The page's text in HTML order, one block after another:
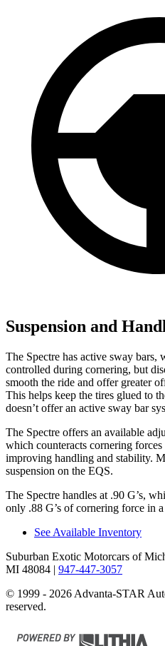
Suspension and
The Spectre has active sway bars,
controlled during cornering, but
smooth the ride and offer greater
This helps keep the tires glued to
doesn’t offer an active sway bar
The Spectre offers an available
which counteracts cornering
improving handling and stability.
suspension on the EQS.
The Spectre handles at .90 G’s,
only .88 G’s of cornering force in a
See Available Inventory
Suburban Exotic Motorcars of
MI 48084 | 947-447-3057
© 1999 - 2026 Advanta-STAR
reserved.